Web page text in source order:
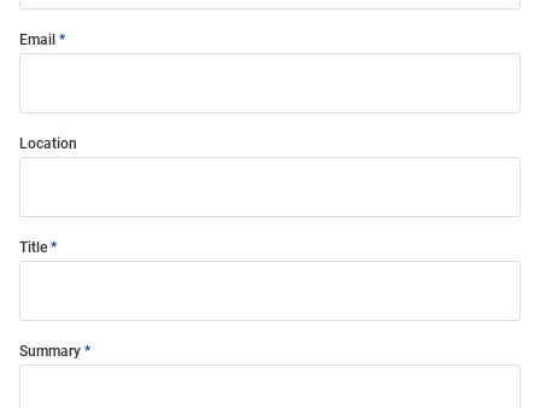
Email
Location
Title
Summary